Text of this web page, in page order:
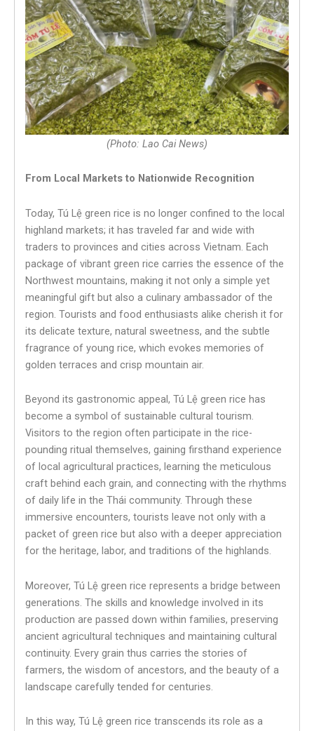
(Photo: Lao Cai News)
From Local Markets to Nationwide Recognition
Today, Tú Lệ green rice is no longer confined to the local
highland markets; it has traveled far and wide with
traders to provinces and cities across Vietnam. Each
package of vibrant green rice carries the essence of the
Northwest mountains, making it not only a simple yet
meaningful gift but also a culinary ambassador of the
region. Tourists and food enthusiasts alike cherish it for
its delicate texture, natural sweetness, and the subtle
fragrance of young rice, which evokes memories of
golden terraces and crisp mountain air.
Beyond its gastronomic appeal, Tú Lệ green rice has
become a symbol of sustainable cultural tourism.
Visitors to the region often participate in the rice-
pounding ritual themselves, gaining firsthand experience
of local agricultural practices, learning the meticulous
craft behind each grain, and connecting with the rhythms
of daily life in the Thái community. Through these
immersive encounters, tourists leave not only with a
packet of green rice but also with a deeper appreciation
for the heritage, labor, and traditions of the highlands.
Moreover, Tú Lệ green rice represents a bridge between
generations. The skills and knowledge involved in its
production are passed down within families, preserving
ancient agricultural techniques and maintaining cultural
continuity. Every grain thus carries the stories of
farmers, the wisdom of ancestors, and the beauty of a
landscape carefully tended for centuries.
In this way, Tú Lệ green rice transcends its role as a